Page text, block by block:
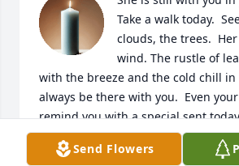
Take a walk today.
clouds, the trees.
wind. The rustle of
with the breeze and the cold chill in
always be there with you.  Even
remind you with a special sent
forward. God be with U and Ur
Send Flowers